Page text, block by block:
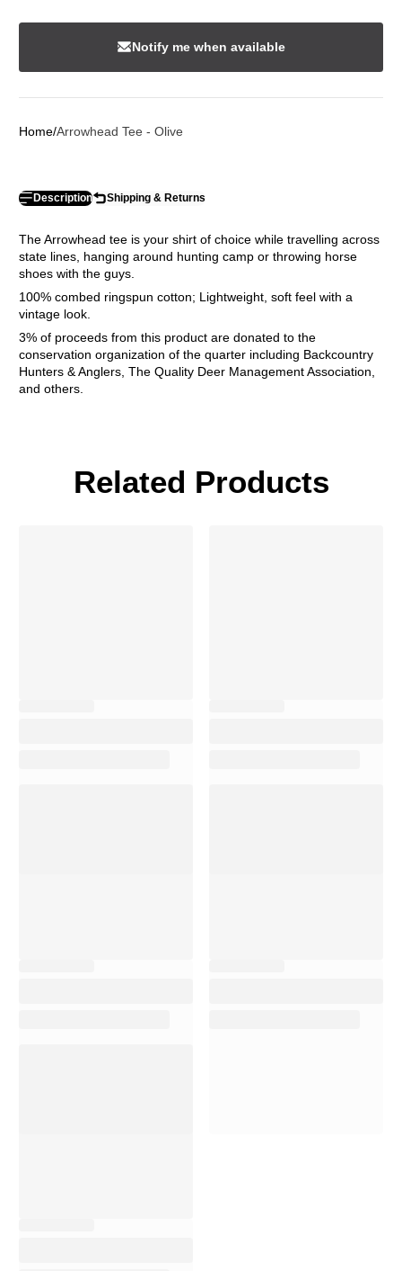
Notify me when available
Home Arrowhead Tee - Olive
Description Shipping & Returns
The Arrowhead tee is your shirt of choice while travelling across
state lines, hanging around hunting camp or throwing horse
shoes with the guys.
100% combed ringspun cotton; Lightweight, soft feel with a
vintage look.
3% of proceeds from this product are donated to the
conservation organization of the quarter including Backcountry
Hunters & Anglers, The Quality Deer Management Association,
and others.
Related Products